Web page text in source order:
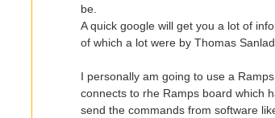
be.
A quick google will get you a lot of
of which a lot were by Thomas
I personally am going to use a
connects to rhe Ramps board which
send the commands from software